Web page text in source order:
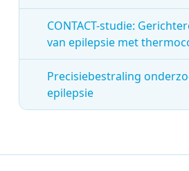
CONTACT-studie:
van epilepsie met
Precisiebestraling
epilepsie